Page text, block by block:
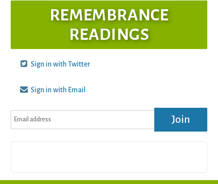
REMEMBRANCE
READINGS
Sign in with Twitter
Sign in with Email